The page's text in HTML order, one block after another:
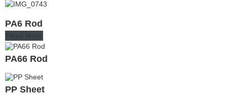
PA6 Rod
Read More
PA66 Rod
PP Sheet